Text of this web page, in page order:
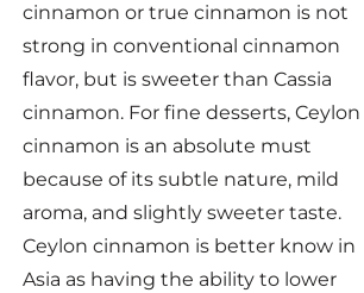
cinnamon or true cinnamon is not
strong in conventional cinnamon
flavor, but is sweeter than Cassia
cinnamon. For fine desserts, Ceylon
cinnamon is an absolute must
because of its subtle nature, mild
aroma, and slightly sweeter taste.
Ceylon cinnamon is better know in
Asia as having the ability to lower